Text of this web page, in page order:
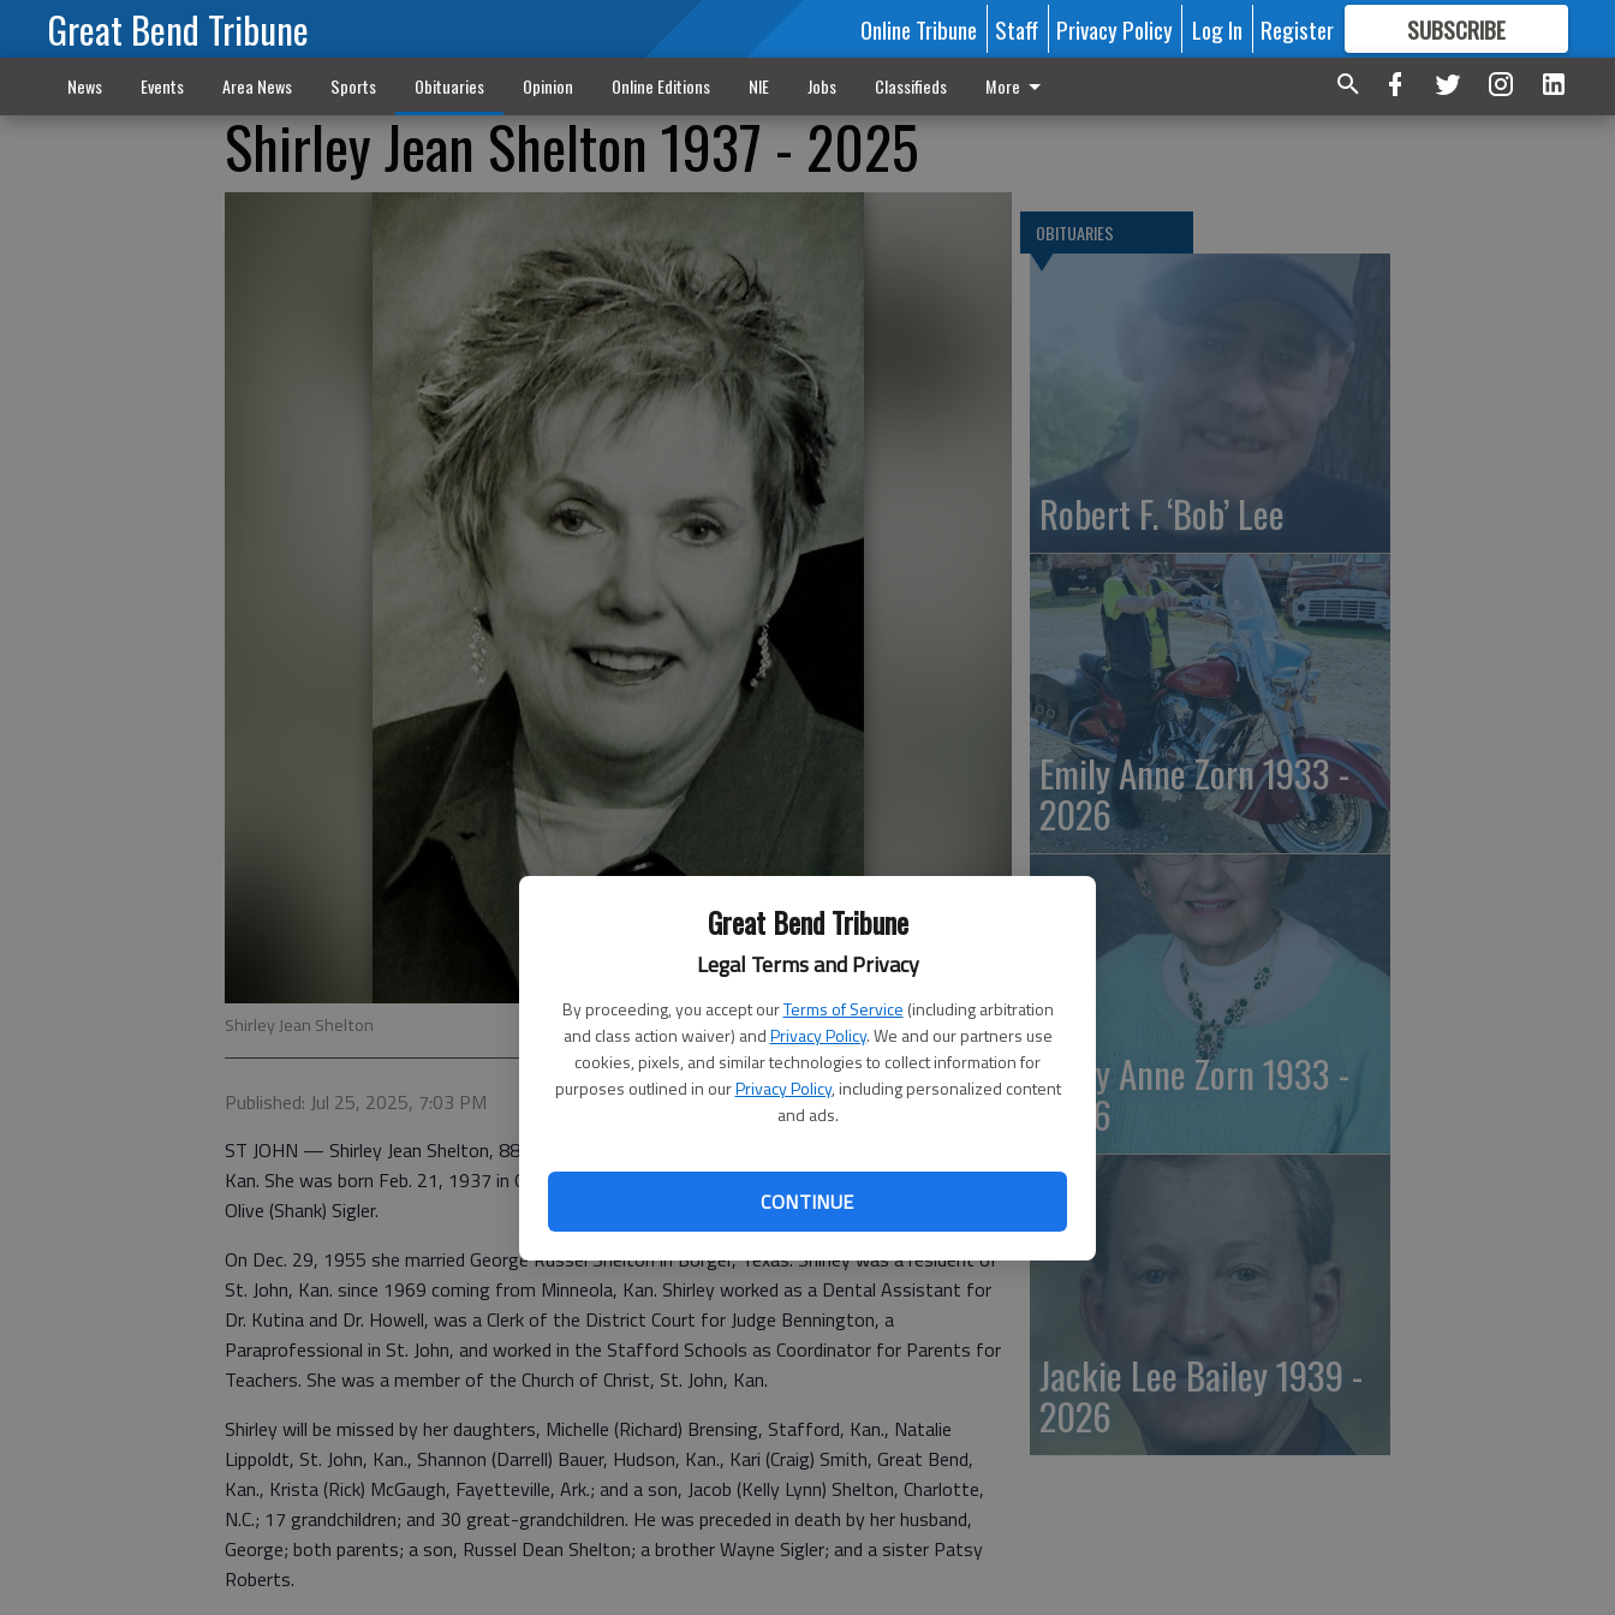
Great Bend Tribune
Legal Terms and Privacy
By proceeding, you accept ourTerms of Service (including arbitration
and class action waiver) andPrivacy Policy. We and our partners use
cookies, pixels, and similar technologies to collect information for
purposes outlined in ourPrivacy Policy, including personalized content
and ads.
CONTINUE
Great Bend Tribune Online Tribune Staff Privacy Policy Log In Register SUBSCRIBE
FORMORE GREAT CONTENT
News Events Area News Sports Obituaries Opinion Online Editions NIE Jobs Classifieds More
Shirley Jean Shelton 1937 - 2025
Shirley Jean Shelton
Published: Jul 25, 2025, 7:03 PM
ST JOHN — Shirley Jean Shelton, 88, passed away July 16, 2025 at Kenwood Plaza, St. John,
Kan. She was born Feb. 21, 1937 in Odessa, Texas, the daughter of Kenneth Frederick and Lena
Olive (Shank) Sigler.
On Dec. 29, 1955 she married George Russel Shelton in Borger, Texas. Shirley was a resident of
St. John, Kan. since 1969 coming from Minneola, Kan. Shirley worked as a Dental Assistant for
Dr. Kutina and Dr. Howell, was a Clerk of the District Court for Judge Bennington, a
Paraprofessional in St. John, and worked in the Stafford Schools as Coordinator for Parents for
Teachers. She was a member of the Church of Christ, St. John, Kan.
Shirley will be missed by her daughters, Michelle (Richard) Brensing, Stafford, Kan., Natalie
Lippoldt, St. John, Kan., Shannon (Darrell) Bauer, Hudson, Kan., Kari (Craig) Smith, Great Bend,
Kan., Krista (Rick) McGaugh, Fayetteville, Ark.; and a son, Jacob (Kelly Lynn) Shelton, Charlotte,
N.C.; 17 grandchildren; and 30 great-grandchildren. He was preceded in death by her husband,
George; both parents; a son, Russel Dean Shelton; a brother Wayne Sigler; and a sister Patsy
Roberts.
OBITUARIES
Robert F. ‘Bob’ Lee
Emily Anne Zorn 1933 -
2026
Emily Anne Zorn 1933 -
2026
Jackie Lee Bailey 1939 -
2026